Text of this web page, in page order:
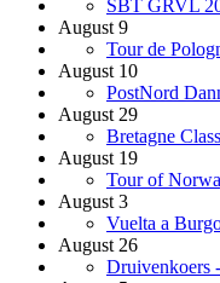
SBT GRVL
August 9
Tour de
August 10
PostNord
August 29
Bretagne
August 19
Tour of
August 3
Vuelta a
August 26
Druivenkoers